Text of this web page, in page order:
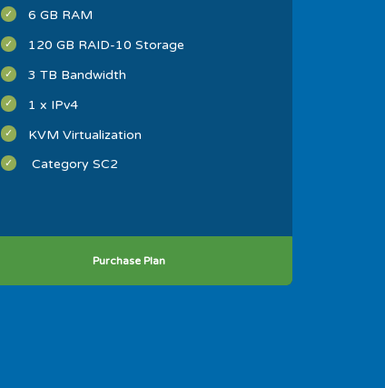
6 GB RAM
120 GB RAID-10 Storage
3 TB Bandwidth
1 x IPv4
KVM Virtualization
Category SC2
Purchase Plan